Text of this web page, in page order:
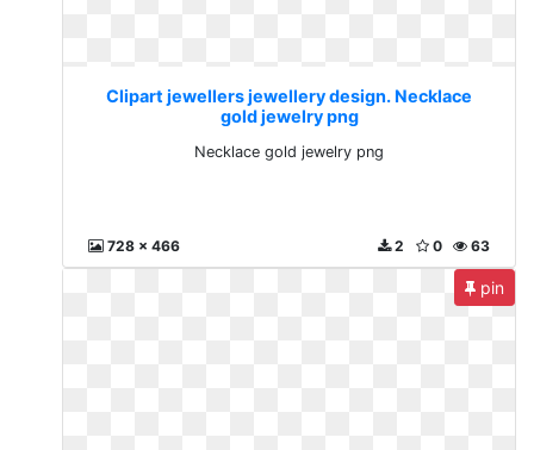
Clipart jewellers jewellery design. Necklace
gold jewelry png
Necklace gold jewelry png
728 x 466 63
0
2
pin